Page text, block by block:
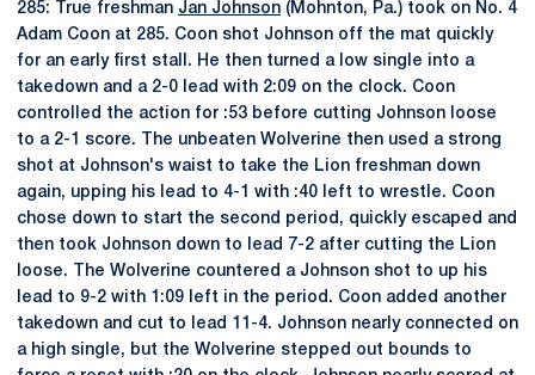
285: True freshman Jan Johnson (Mohnton, Pa.) took on No. 4
Adam Coon at 285. Coon shot Johnson off the mat quickly
for an early first stall. He then turned a low single into a
takedown and a 2-0 lead with 2:09 on the clock. Coon
controlled the action for :53 before cutting Johnson loose
to a 2-1 score. The unbeaten Wolverine then used a strong
shot at Johnson's waist to take the Lion freshman down
again, upping his lead to 4-1 with :40 left to wrestle. Coon
chose down to start the second period, quickly escaped and
then took Johnson down to lead 7-2 after cutting the Lion
loose. The Wolverine countered a Johnson shot to up his
lead to 9-2 with 1:09 left in the period. Coon added another
takedown and cut to lead 11-4. Johnson nearly connected on
a high single, but the Wolverine stepped out bounds to